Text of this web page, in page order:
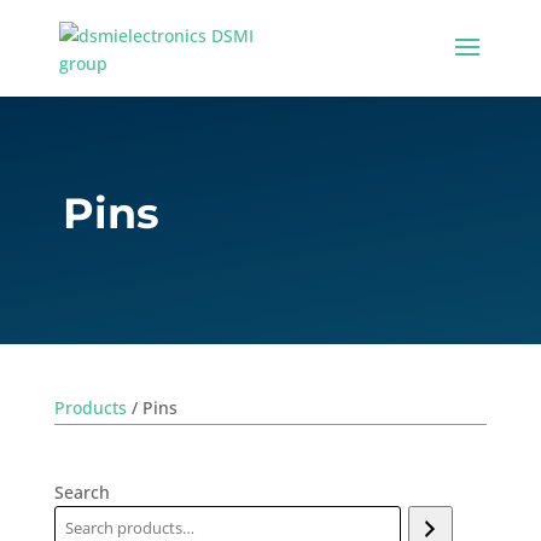
Pins
Products / Pins
Search